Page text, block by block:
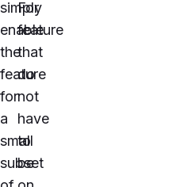
simply
enable
the
feature
for
a
small
subset
For
feature
that
do
not
have
to
be